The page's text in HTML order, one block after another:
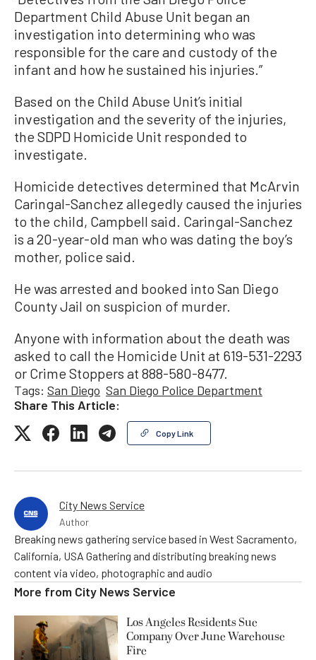
Department Child Abuse Unit began an
investigation into determining who was
responsible for the care and custody of the
infant and how he sustained his injuries.”
Based on the Child Abuse Unit’s initial
investigation and the severity of the injuries,
the SDPD Homicide Unit responded to
investigate.
Homicide detectives determined that McArvin
Caringal-Sanchez allegedly caused the injuries
to the child, Campbell said. Caringal-Sanchez
is a 20-year-old man who was dating the boy’s
mother, police said.
He was arrested and booked into San Diego
County Jail on suspicion of murder.
Anyone with information about the death was
asked to call the Homicide Unit at 619-531-2293
or Crime Stoppers at 888-580-8477.
Tags: San Diego San Diego Police Department
Share This Article:
Copy Link
City News Service
Author
Breaking news gathering service based in West Sacramento,
California, USA Gathering and distributing breaking news
content via video, photographic and audio
More from City News Service
Los Angeles Residents Sue
Company Over June Warehouse
Fire